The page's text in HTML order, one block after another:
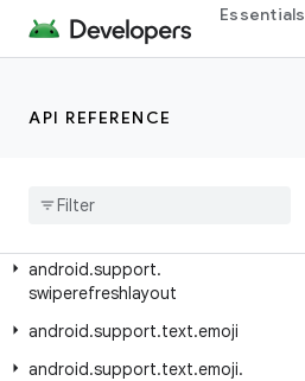
Essentials
API REFERENCE
android.support.media.tv
android.support.percent
android
android.support.
swiperefreshlayout
android.support.text.emoji
android.support.text.emoji.